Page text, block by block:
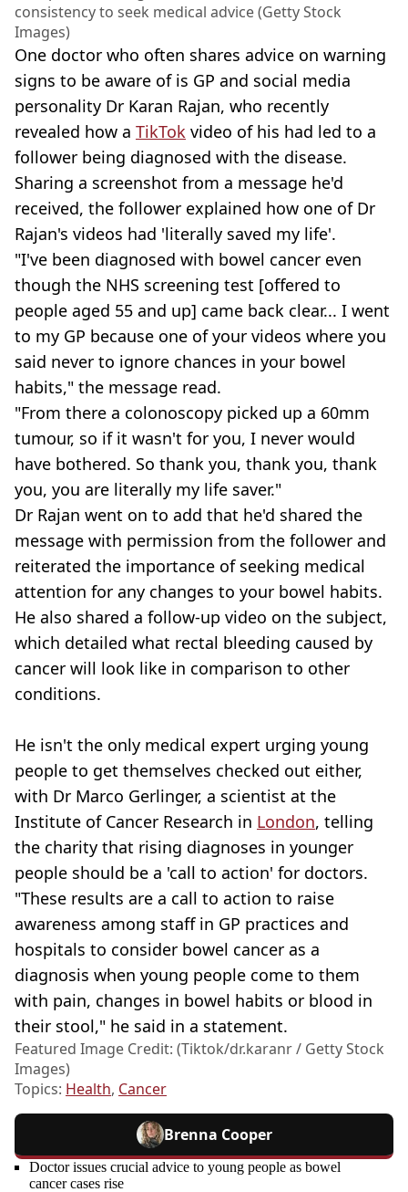
consistency to seek medical advice (Getty Stock
Images)
One doctor who often shares advice on warning
signs to be aware of is GP and social media
personality Dr Karan Rajan, who recently
revealed how a TikTok video of his had led to a
follower being diagnosed with the disease.
Sharing a screenshot from a message he'd
received, the follower explained how one of Dr
Rajan's videos had 'literally saved my life'.
"I've been diagnosed with bowel cancer even
though the NHS screening test [offered to
people aged 55 and up] came back clear... I went
to my GP because one of your videos where you
said never to ignore chances in your bowel
habits," the message read.
"From there a colonoscopy picked up a 60mm
tumour, so if it wasn't for you, I never would
have bothered. So thank you, thank you, thank
you, you are literally my life saver."
Dr Rajan went on to add that he'd shared the
message with permission from the follower and
reiterated the importance of seeking medical
attention for any changes to your bowel habits.
He also shared a follow-up video on the subject,
which detailed what rectal bleeding caused by
cancer will look like in comparison to other
conditions.
He isn't the only medical expert urging young
people to get themselves checked out either,
with Dr Marco Gerlinger, a scientist at the
Institute of Cancer Research in London, telling
the charity that rising diagnoses in younger
people should be a 'call to action' for doctors.
"These results are a call to action to raise
awareness among staff in GP practices and
hospitals to consider bowel cancer as a
diagnosis when young people come to them
with pain, changes in bowel habits or blood in
their stool," he said in a statement.
Featured Image Credit: (Tiktok/dr.karanr / Getty Stock
Images)
Topics: Health, Cancer
Brenna Cooper
Doctor issues crucial advice to young people as bowel
cancer cases rise